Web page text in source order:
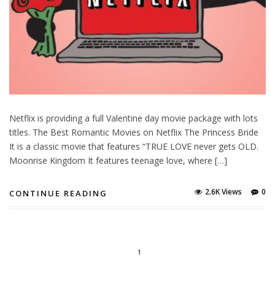
Netflix is providing a full Valentine day movie package with lots
titles. The Best Romantic Movies on Netflix The Princess Bride
It is a classic movie that features “TRUE LOVE never gets OLD.
Moonrise Kingdom It features teenage love, where […]
CONTINUE READING 0
2.6K Views
1